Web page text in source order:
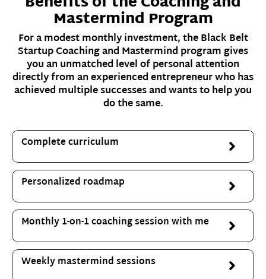
Mastermind Program
For a modest monthly investment, the Black Belt
Startup Coaching and Mastermind program gives
you an unmatched level of personal attention
directly from an experienced entrepreneur who has
achieved multiple successes and wants to help you
do the same.
Complete curriculum
Personalized roadmap
Monthly 1-on-1 coaching session with me
Weekly mastermind sessions